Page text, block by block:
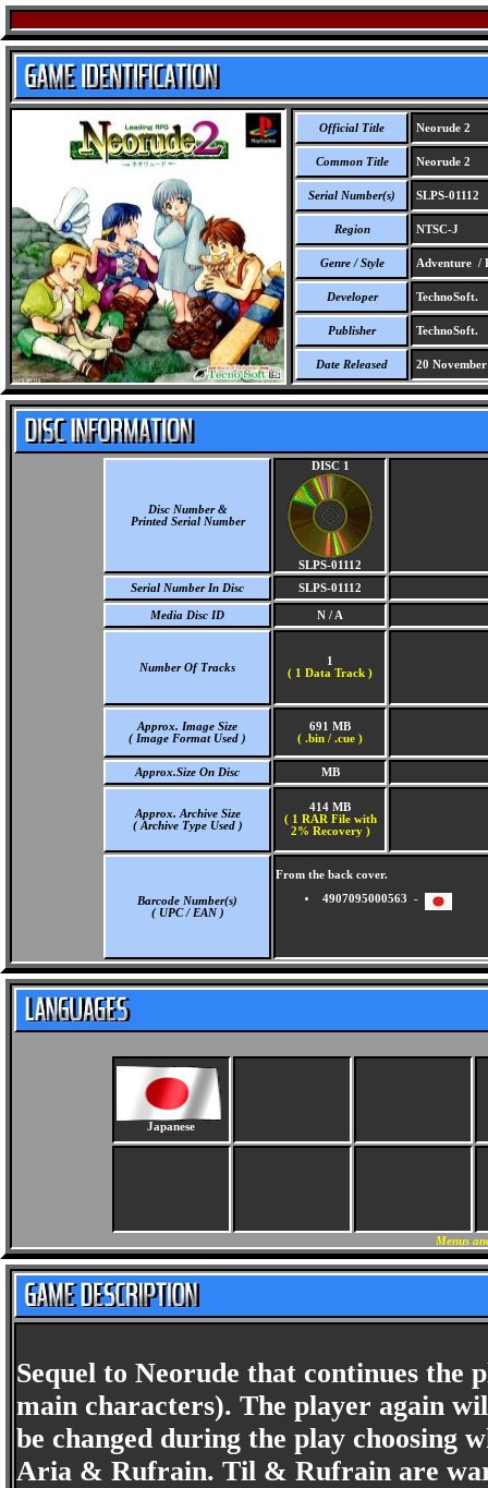
Official Title Neorude 2
Common Title Neorude 2
Serial Number(s) SLPS-01112
Region NTSC-J
Genre / Style Adventure /
Developer TechnoSoft.
Publisher TechnoSoft.
Date Released 20
Disc Number &
Printed Serial Number
DISC 1
SLPS-01112
Serial Number In Disc
SLPS-01112
Media Disc ID N / A
Number Of Tracks
1
( 1 Data Track )
Approx. Image Size
( Image Format Used )
691 MB
( .bin / .cue )
Approx.Size On Disc MB
Approx. Archive Size
( Archive Type Used )
414 MB
( 1 RAR File with
2% Recovery )
Barcode Number(s)
( UPC / EAN )
From the back cover.
4907095000563 -
Japanese
Menus
Sequel to Neorude that continues the
main characters). The player again
be changed during the play choosing
Aria & Rufrain. Til & Rufrain are